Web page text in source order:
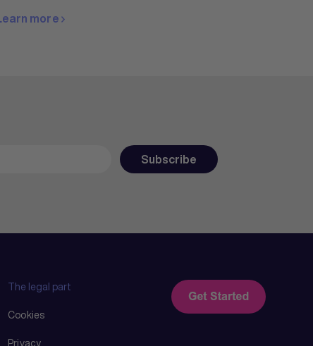
Learn more
The legal part
Cookies
Privacy